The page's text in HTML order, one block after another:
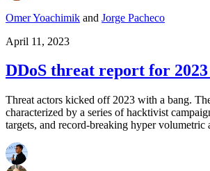
Omer Yoachimik and Jorge Pacheco
April 11, 2023
DDoS threat report for
Threat actors kicked off 2023 with a bang.
characterized by a series of hacktivist
targets, and record-breaking hyper volumetric